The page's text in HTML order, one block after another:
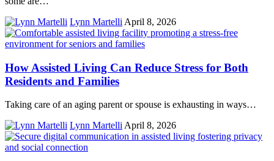
Lynn Martelli April 8, 2026
How Assisted Living Can Reduce Stress for Both
Residents and Families
Taking care of an aging parent or spouse is exhausting in ways…
Lynn Martelli April 8, 2026